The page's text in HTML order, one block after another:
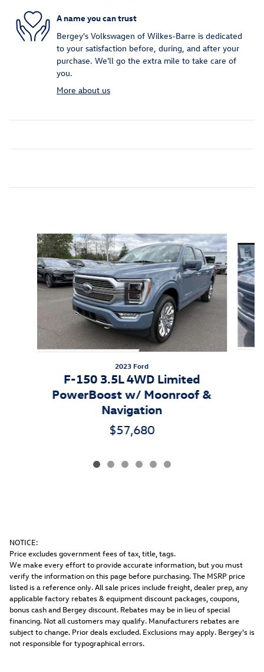
A name you can trust
Bergey's Volkswagen of Wilkes-Barre is dedicated
to your satisfaction before, during, and after your
purchase. We'll go the extra mile to take care of
you.
More about us
Slide 1 of 6
2023 Ford
F-150 3.5L 4WD Limited
PowerBoost w/ Moonroof &
Navigation
$57,680
NOTICE:
Price excludes government fees of tax, title, tags.
We make every effort to provide accurate information, but you must
verify the information on this page before purchasing. The MSRP price
listed is a reference only. All sale prices include freight, dealer prep, any
applicable factory rebates & equipment discount packages, coupons,
bonus cash and Bergey discount. Rebates may be in lieu of special
financing. Not all customers may qualify. Manufacturers rebates are
subject to change. Prior deals excluded. Exclusions may apply. Bergey's is
not responsible for typographical errors.